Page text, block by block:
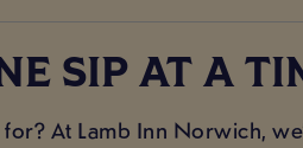
SIP AT A
At Lamb Inn Norwich,